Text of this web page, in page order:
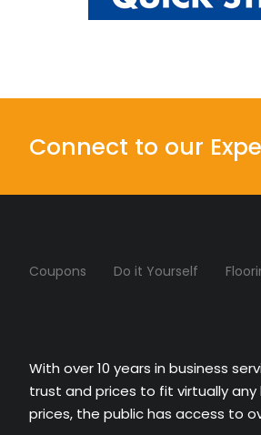
Connect to our
Coupons Do it Yourself
With over 10 years in business
trust and prices to fit virtually
prices, the public has access to